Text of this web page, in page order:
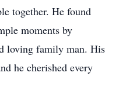
together. He found
moments by
loving family man. His
he cherished every